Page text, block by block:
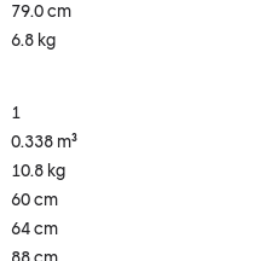
79.0 cm
6.8 kg
1
0.338 m³
10.8 kg
60 cm
64 cm